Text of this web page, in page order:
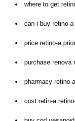
where to get
can i buy retino-a
price retino-a
purchase renova
pharmacy retino-
cost retin-a